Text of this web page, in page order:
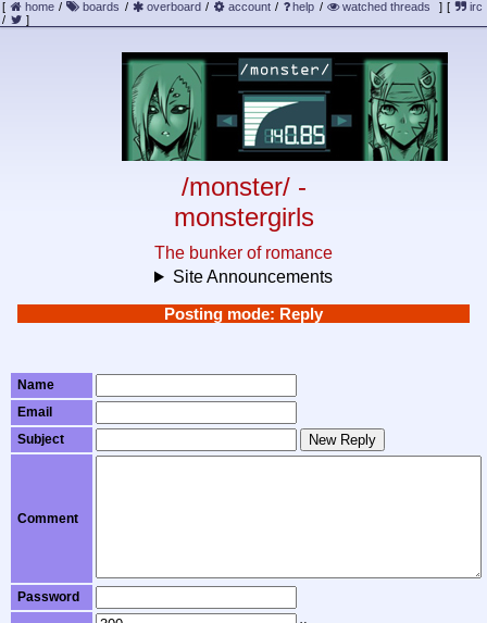
[ home / boards / overboard / account / help / watched threads ] [
irc
/
]
/monster/ -
monstergirls
The bunker of romance
Site Announcements
Posting mode: Reply
Name
Email
Subject
New Reply
Comment
Password